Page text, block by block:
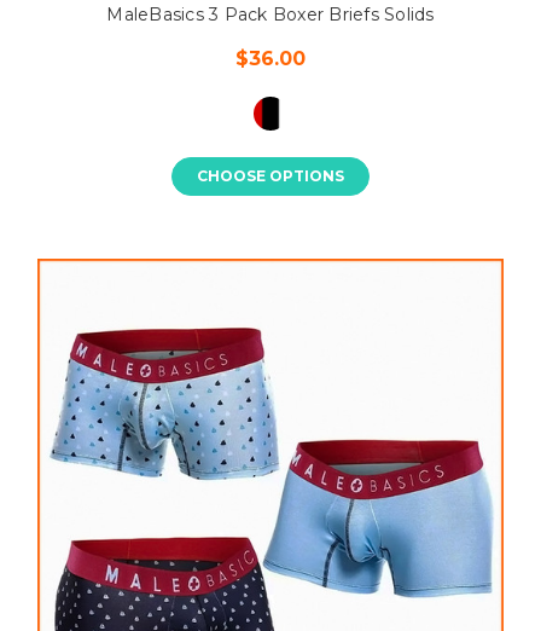
MaleBasics 3 Pack Boxer Briefs Solids
$36.00
CHOOSE OPTIONS